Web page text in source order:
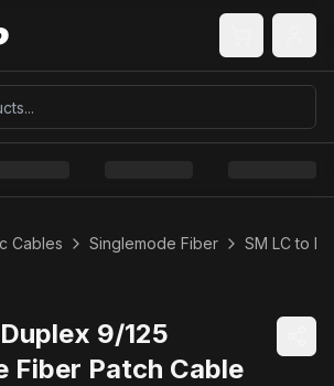
Cables Singlemode Fiber SM LC to
9/125
Fiber Patch Cable